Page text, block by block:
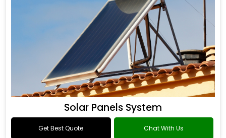
Solar Panels System
Get Best Quote Chat With Us